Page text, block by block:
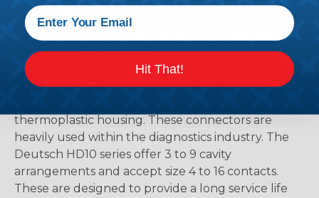
and other applications that involve fuel and oil
exposure. These end caps provide the additional
reliability required for critical wiring Circuits.
Available in 2, 3, 4, 6, & 12 cavity arrangements.
HD10 Series:The Deutsch HD10 Connector series
thermoplastic housing. These connectors are
heavily used within the diagnostics industry. The
Deutsch HD10 series offer 3 to 9 cavity
arrangements and accept size 4 to 16 contacts.
These are designed to provide a long service life
Hit That!